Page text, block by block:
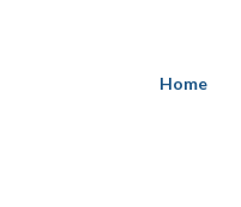
Home